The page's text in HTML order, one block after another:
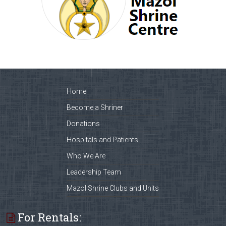
Home
Become a Shriner
Donations
Hospitals and Patients
Who We Are
Leadership Team
Mazol Shrine Clubs and Units
For Rentals: